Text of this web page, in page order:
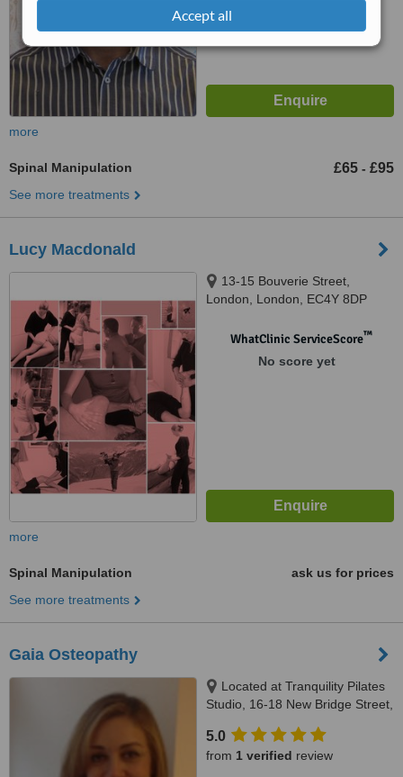
Accept all
more
Spinal Manipulation £65 - £95
See more treatments
Lucy Macdonald
13-15 Bouverie Street,
London, London, EC4Y 8DP
WhatClinic ServiceScore™
No score yet
more
Spinal Manipulation
ask us for prices
See more treatments
Gaia Osteopathy
Located at Tranquility Pilates
Studio, 16-18 New Bridge Street,
5.0
from 1 verified review